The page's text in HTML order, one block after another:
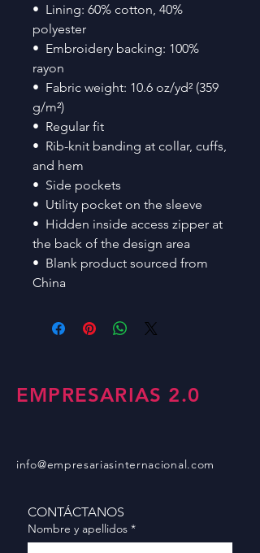
•  Lining: 60% cotton, 40%
polyester
•  Embroidery backing: 100%
rayon
•  Fabric weight: 10.6 oz/yd² (359
g/m²)
•  Regular fit
•  Rib-knit banding at collar, cuffs,
and hem
•  Side pockets
•  Utility pocket on the sleeve
•  Hidden inside access zipper at
the back of the design area
•  Blank product sourced from
China
EMPRESARIAS 2.0
info@empresariasinternacional.com
CONTÁCTANOS
Nombre y apellidos *